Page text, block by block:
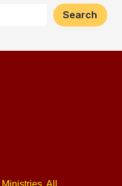
Search
All